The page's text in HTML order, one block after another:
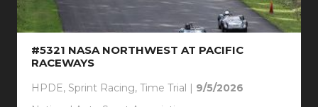
#5321 NASA NORTHWEST AT PACIFIC
RACEWAYS
HPDE, Sprint Racing, Time Trial | 9/5/2026